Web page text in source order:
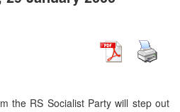
the RS Socialist Party will step out